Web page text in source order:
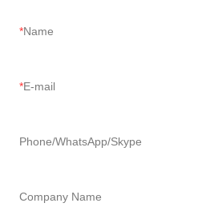
Name
E-mail
Phone/WhatsApp/Skype
Company Name